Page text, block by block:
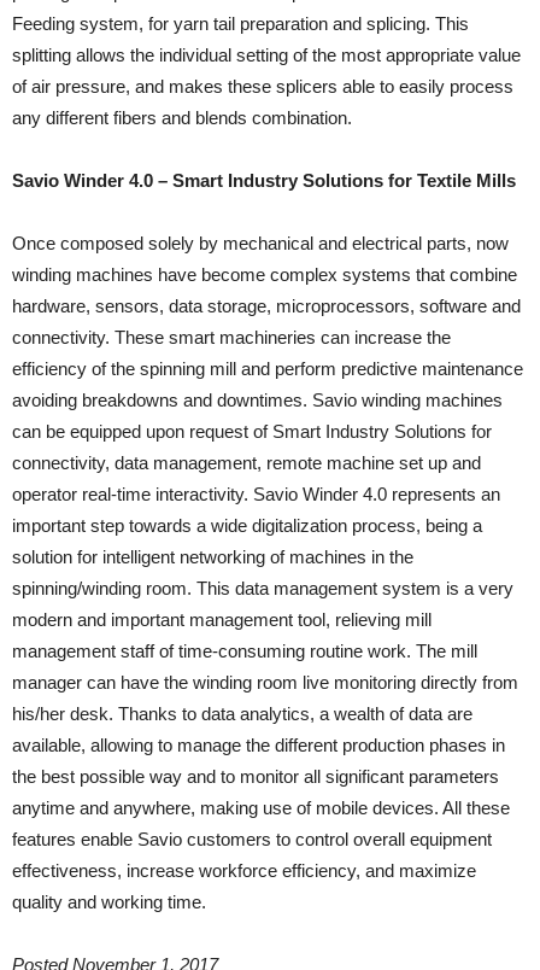
Feeding system, for yarn tail preparation and splicing. This
splitting allows the individual setting of the most appropriate value
of air pressure, and makes these splicers able to easily process
any different fibers and blends combination.
Savio Winder 4.0 – Smart Industry Solutions for Textile Mills
Once composed solely by mechanical and electrical parts, now
winding machines have become complex systems that combine
hardware, sensors, data storage, microprocessors, software and
connectivity. These smart machineries can increase the
efficiency of the spinning mill and perform predictive maintenance
avoiding breakdowns and downtimes. Savio winding machines
can be equipped upon request of Smart Industry Solutions for
connectivity, data management, remote machine set up and
operator real-time interactivity. Savio Winder 4.0 represents an
important step towards a wide digitalization process, being a
solution for intelligent networking of machines in the
spinning/winding room. This data management system is a very
modern and important management tool, relieving mill
management staff of time-consuming routine work. The mill
manager can have the winding room live monitoring directly from
his/her desk. Thanks to data analytics, a wealth of data are
available, allowing to manage the different production phases in
the best possible way and to monitor all significant parameters
anytime and anywhere, making use of mobile devices. All these
features enable Savio customers to control overall equipment
effectiveness, increase workforce efficiency, and maximize
quality and working time.
Posted November 1, 2017